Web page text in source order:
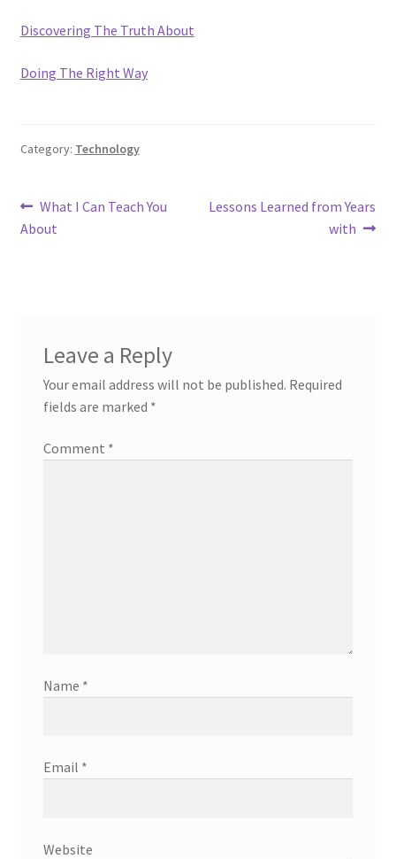
Discovering The Truth About
Doing The Right Way
Category: Technology
Post
navigation
Previous
post:
What I Can Teach You
About
Next
Lessons Learned from Years
with
Leave a Reply
Your email address will not be published. Required
fields are marked *
Comment *
Name *
Email *
Website